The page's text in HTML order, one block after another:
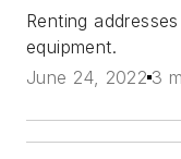
Renting
equipment.
June 24, 2022 3